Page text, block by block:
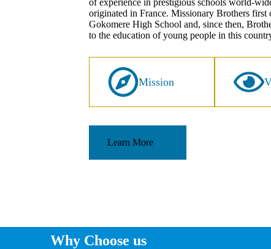
of experience in prestigious schools world-
originated in France. Missionary Brothers first
Gokomere High School and, since then,
to the education of young people in this
Mission
Learn More
Why Choose us